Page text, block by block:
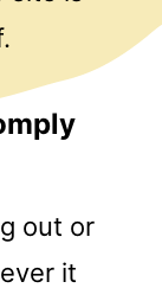
out or
it